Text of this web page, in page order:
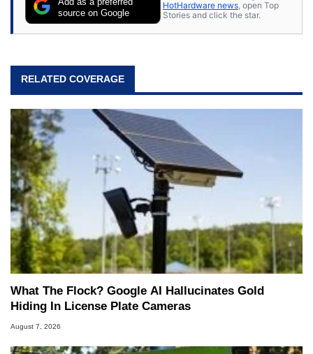
source on Google
HotHardware news, open Top
Stories and click the star.
RELATED COVERAGE
What The Flock? Google AI Hallucinates Gold
Hiding In License Plate Cameras
August 7, 2026